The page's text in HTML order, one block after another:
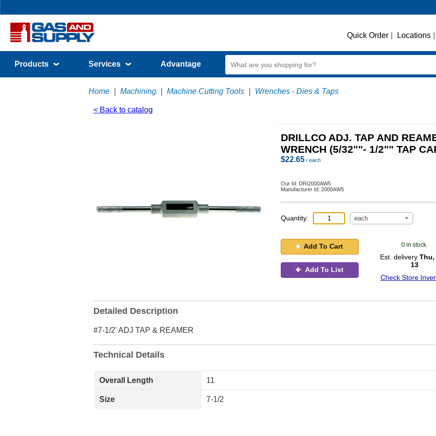
Quick Order Locations
Products Services Advantage
Home Machining Machine Cutting Tools Wrenches - Dies & Taps
< Back to catalog
DRILLCO ADJ. TAP AND
WRENCH (5/32""- 1/2"" TAP
$22.65 / each
Our Id: DRI2000AW5
Manufacturer Id: 2000AW5
Quantity: each
Add To Cart
Add To List
0 in stock.
Est. delivery Thu,
13
Check Store
Detailed Description
#7-1/2' ADJ TAP & REAMER
Technical Details
Overall Length 11
Size 7-1/2